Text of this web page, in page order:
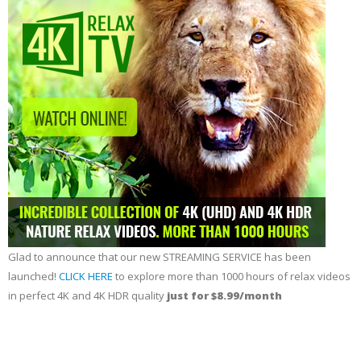
Glad to announce that our new STREAMING SERVICE has been
launched! CLICK HERE to explore more than 1000 hours of relax videos
in perfect 4K and 4K HDR quality just for $8.99/month